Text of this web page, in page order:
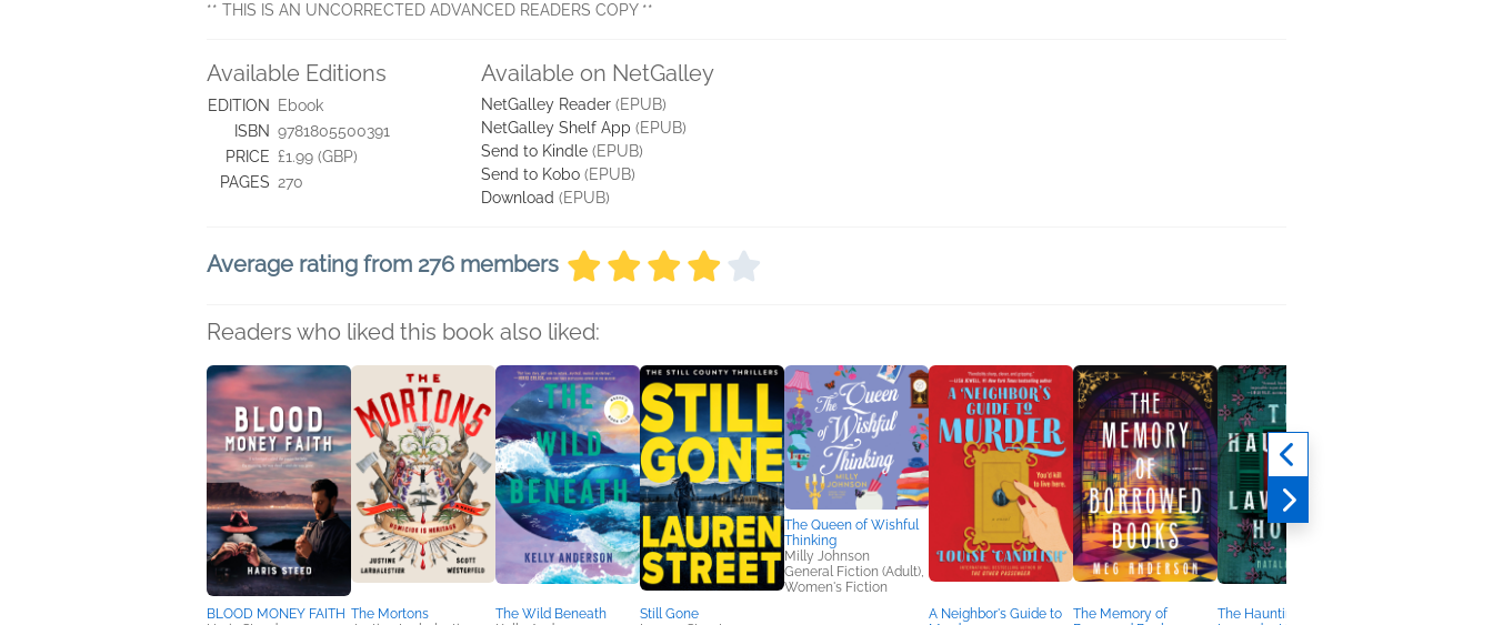
** THIS IS AN UNCORRECTED ADVANCED READERS COPY **
Available Editions
EDITION
Ebook
ISBN 9781805500391
PRICE £1.99 (GBP)
PAGES 270
Available on NetGalley
NetGalley Reader (EPUB)
NetGalley Shelf App (EPUB)
Send to Kindle (EPUB)
Send to Kobo (EPUB)
Download (EPUB)
Average rating from 276 members
Readers who liked this book also liked:
BLOOD MONEY FAITH The Mortons
The Wild Beneath
Still Gone
The Queen of Wishful
Thinking
Milly Johnson
General Fiction (Adult),
Women's Fiction
A Neighbor's Guide to
The Memory of
The Haunting of